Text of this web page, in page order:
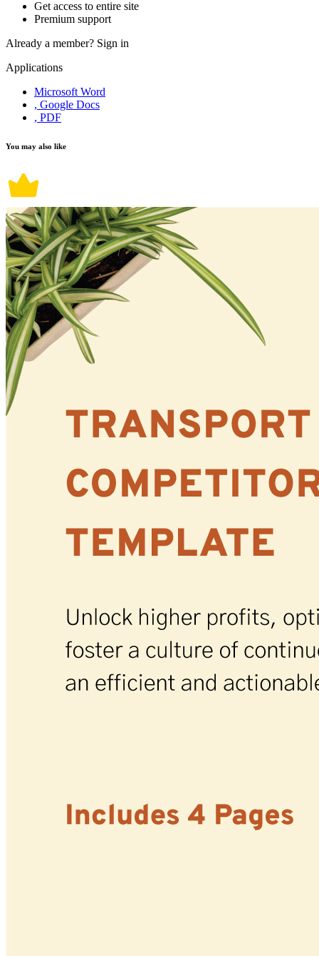
Get access to entire site
Premium support
Already a member? Sign in
Applications
Microsoft Word
, Google Docs
, PDF
You may also like